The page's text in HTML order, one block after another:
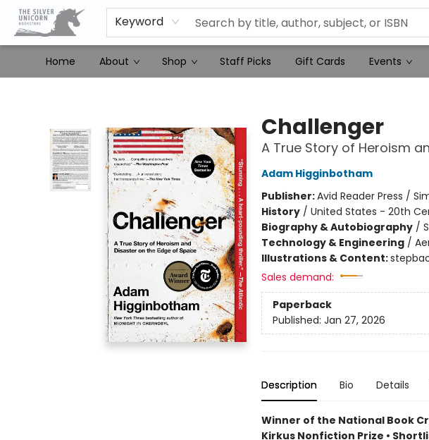
Keyword
Home About Shop Staff Picks Gift Cards Events
Challenger
A True Story of Heroism
Adam Higginbotham
Publisher:Avid Reader Press /
History/ United States - 20th
Biography & Autobiography/
Technology & Engineering/
Illustrations & Content:
Sales demand:
Paperback
Published: Jan 27, 2026
Description Bio Details
Winner of the National Book
Kirkus Nonfiction Prize •